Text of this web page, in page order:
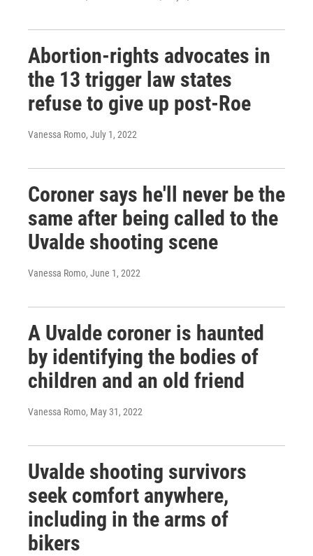
Abortion-rights advocates in
the 13 trigger law states
refuse to give up post-Roe
Vanessa Romo, July 1, 2022
Coroner says he'll never be the
same after being called to the
Uvalde shooting scene
Vanessa Romo, June 1, 2022
A Uvalde coroner is haunted
by identifying the bodies of
children and an old friend
Vanessa Romo, May 31, 2022
Uvalde shooting survivors
seek comfort anywhere,
including in the arms of
bikers